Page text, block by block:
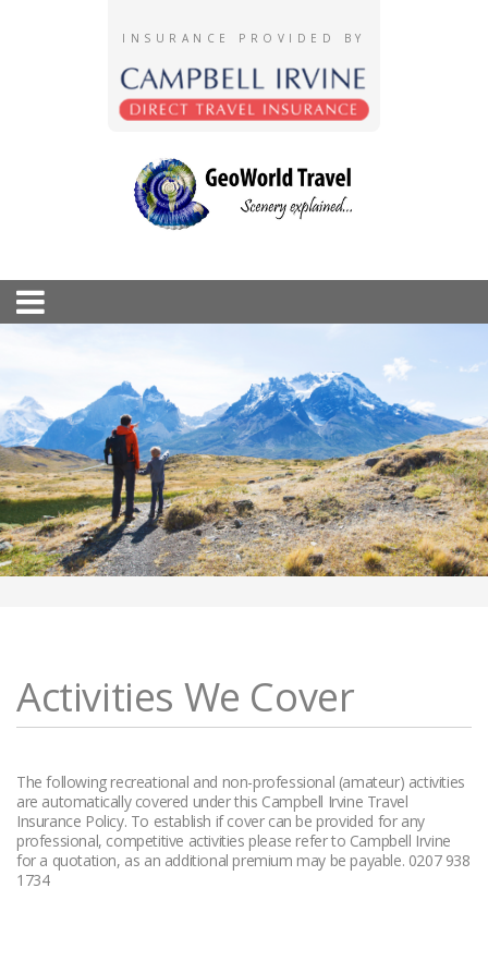
INSURANCE PROVIDED BY
Activities We Cover
The following recreational and non-professional (amateur) activities
are automatically covered under this Campbell Irvine Travel
Insurance Policy. To establish if cover can be provided for any
professional, competitive activities please refer to Campbell Irvine
for a quotation, as an additional premium may be payable. 0207 938
1734